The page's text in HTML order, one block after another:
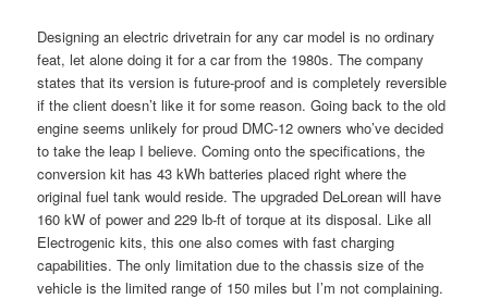
Designing an electric drivetrain for any car model is no ordinary
feat, let alone doing it for a car from the 1980s. The company
states that its version is future-proof and is completely reversible
if the client doesn’t like it for some reason. Going back to the old
engine seems unlikely for proud DMC-12 owners who’ve decided
to take the leap I believe. Coming onto the specifications, the
conversion kit has 43 kWh batteries placed right where the
original fuel tank would reside. The upgraded DeLorean will have
160 kW of power and 229 lb-ft of torque at its disposal. Like all
Electrogenic kits, this one also comes with fast charging
capabilities. The only limitation due to the chassis size of the
vehicle is the limited range of 150 miles but I’m not complaining.